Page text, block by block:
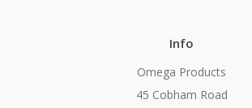
Info
Omega Products
45 Cobham Road